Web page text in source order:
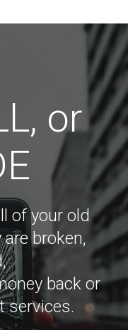
or
of your old
broken,
back or
services.